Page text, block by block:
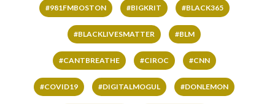
#981FMBOSTON #BIGKRIT #BLACK365
#BLACKLIVESMATTER #BLM
#CANTBREATHE #CIROC #CNN
#COVID19 #DIGITALMOGUL #DONLEMON